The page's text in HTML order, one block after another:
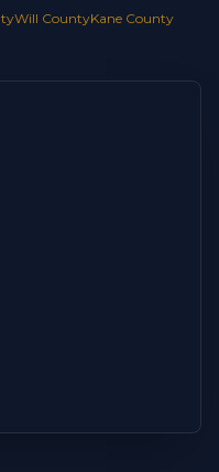
Will CountyKane County